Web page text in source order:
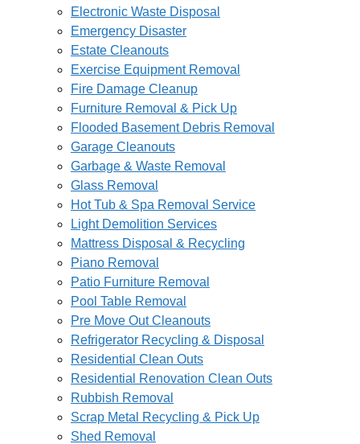
Electronic Waste Disposal
Emergency Disaster
Estate Cleanouts
Exercise Equipment Removal
Fire Damage Cleanup
Furniture Removal & Pick Up
Flooded Basement Debris Removal
Garage Cleanouts
Garbage & Waste Removal
Glass Removal
Hot Tub & Spa Removal Service
Light Demolition Services
Mattress Disposal & Recycling
Piano Removal
Patio Furniture Removal
Pool Table Removal
Pre Move Out Cleanouts
Refrigerator Recycling & Disposal
Residential Clean Outs
Residential Renovation Clean Outs
Rubbish Removal
Scrap Metal Recycling & Pick Up
Shed Removal